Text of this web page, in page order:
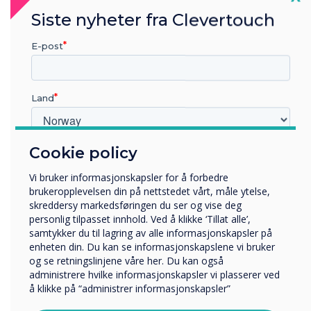
Each of our teams follows stringent security
management protocols to keep the data we
hold secure and confidential, covering all the
contractual requirements.
Ongoing Commitment to
Continuous Improvement
While we are proud of achieving ISO 27001
certification in 2024, we recognise the need to
continue the standards that have been
implemented to date. We will continuously
improve our procedures, policies, and
development methodology to maintain our high
level of information security. We are dedicated
Cookie policy
Vi bruker informasjonskapsler for å forbedre
brukeropplevelsen din på nettstedet vårt, måle ytelse,
skreddersy markedsføringen du ser og vise deg
personlig tilpasset innhold. Ved å klikke ‘Tillat alle’,
samtykker du til lagring av alle informasjonskapsler på
enheten din. Du kan se informasjonskapslene vi bruker
og se retningslinjene våre her. Du kan også
administrere hvilke informasjonskapsler vi plasserer ved
å klikke på “administrer informasjonskapsler”
Siste nyheter fra Clevertouch
E-post
Land
Hvilken bransje jobber du i?
Företag
Övriga
Selskapets navn
Vi vil gjerne kontakte deg angående våre produkter og
tjenester via e-post, telefon eller post.